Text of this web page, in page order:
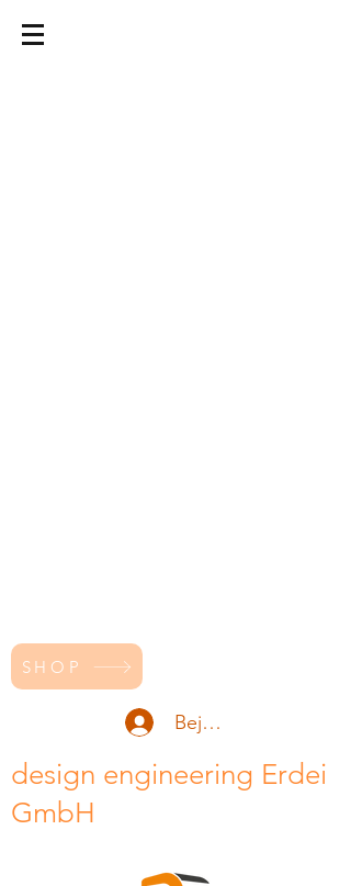
SHOP
Bejelentkezés
design engineering Erdei
GmbH